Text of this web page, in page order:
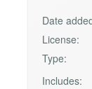
Date
License:
Type:
Includes: